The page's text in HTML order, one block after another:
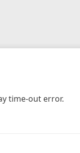
time-out error.